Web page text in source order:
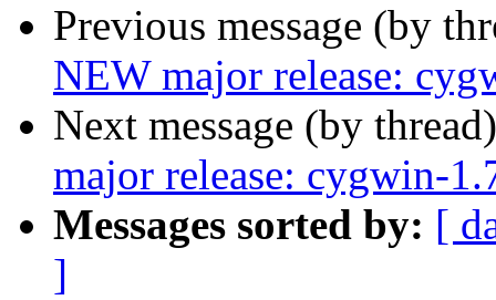
Previous message (by
NEW major release:
Next message (by
major release: cygwin-
Messages sorted by: [
]